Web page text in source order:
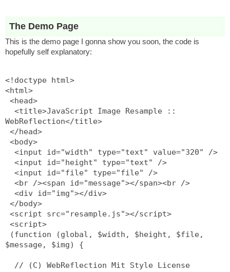
The Demo Page
This is the demo page I gonna show you soon, the code is
hopefully self explanatory:
<!doctype html>
<html>
<head>
WebReflection</title>
</head>
<body>
  <input id="width" type="text" value="320" />
  <input id="height" type="text" />
  <input id="file" type="file" />
  <br /><span id="message"></span><br />
  <div id="img"></div>
</body>
<script src="resample.js"></script>
<script>
$message, $img) {
  // (C) WebReflection Mit Style License